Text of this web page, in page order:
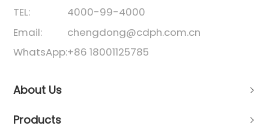
TEL:
4000-99-4000
Email:
chengdong@cdph.com.cn
WhatsApp:+86 18001125785
About Us
Products